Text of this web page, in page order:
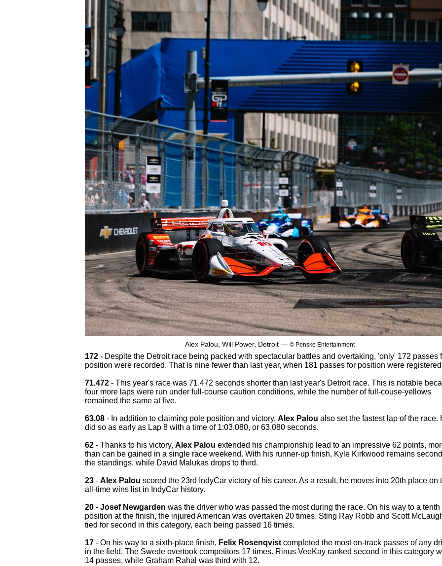
Alex Palou, Will Power, Detroit — © Penske Entertainment
172 - Despite the Detroit race being packed with spectacular battles and overtaking, 'only' 172 passes
position were recorded. That is nine fewer than last year, when 181 passes for position were
71.472 - This year's race was 71.472 seconds shorter than last year's Detroit race. This is notable
four more laps were run under full-course caution conditions, while the number of full-couse-yellows
remained the same at five.
63.08 - In addition to claiming pole position and victory, Alex Palou also set the fastest lap of the race.
did so as early as Lap 8 with a time of 1:03.080, or 63.080 seconds.
62 - Thanks to his victory, Alex Palou extended his championship lead to an impressive 62 points,
than can be gained in a single race weekend. With his runner-up finish, Kyle Kirkwood remains
the standings, while David Malukas drops to third.
23 - Alex Palou scored the 23rd IndyCar victory of his career. As a result, he moves into 20th place on
all-time wins list in IndyCar history.
20 - Josef Newgarden was the driver who was passed the most during the race. On his way to a tenth
position at the finish, the injured American was overtaken 20 times. Sting Ray Robb and Scott
tied for second in this category, each being passed 16 times.
17 - On his way to a sixth-place finish, Felix Rosenqvist completed the most on-track passes of any
in the field. The Swede overtook competitors 17 times. Rinus VeeKay ranked second in this category
14 passes, while Graham Rahal was third with 12.